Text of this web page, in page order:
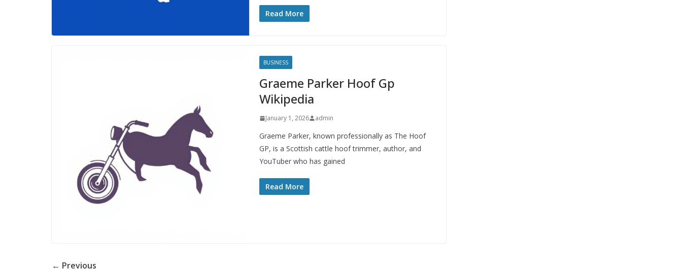
Read More
BUSINESS
Graeme Parker Hoof Gp
Wikipedia
January 1, 2026 admin
Graeme Parker, known professionally as The Hoof
GP, is a Scottish cattle hoof trimmer, author, and
YouTuber who has gained
Read More
← Previous